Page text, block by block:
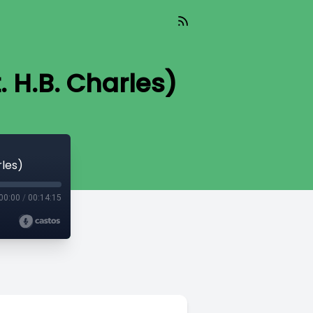
H.B. Charles)
/ 00:14:15